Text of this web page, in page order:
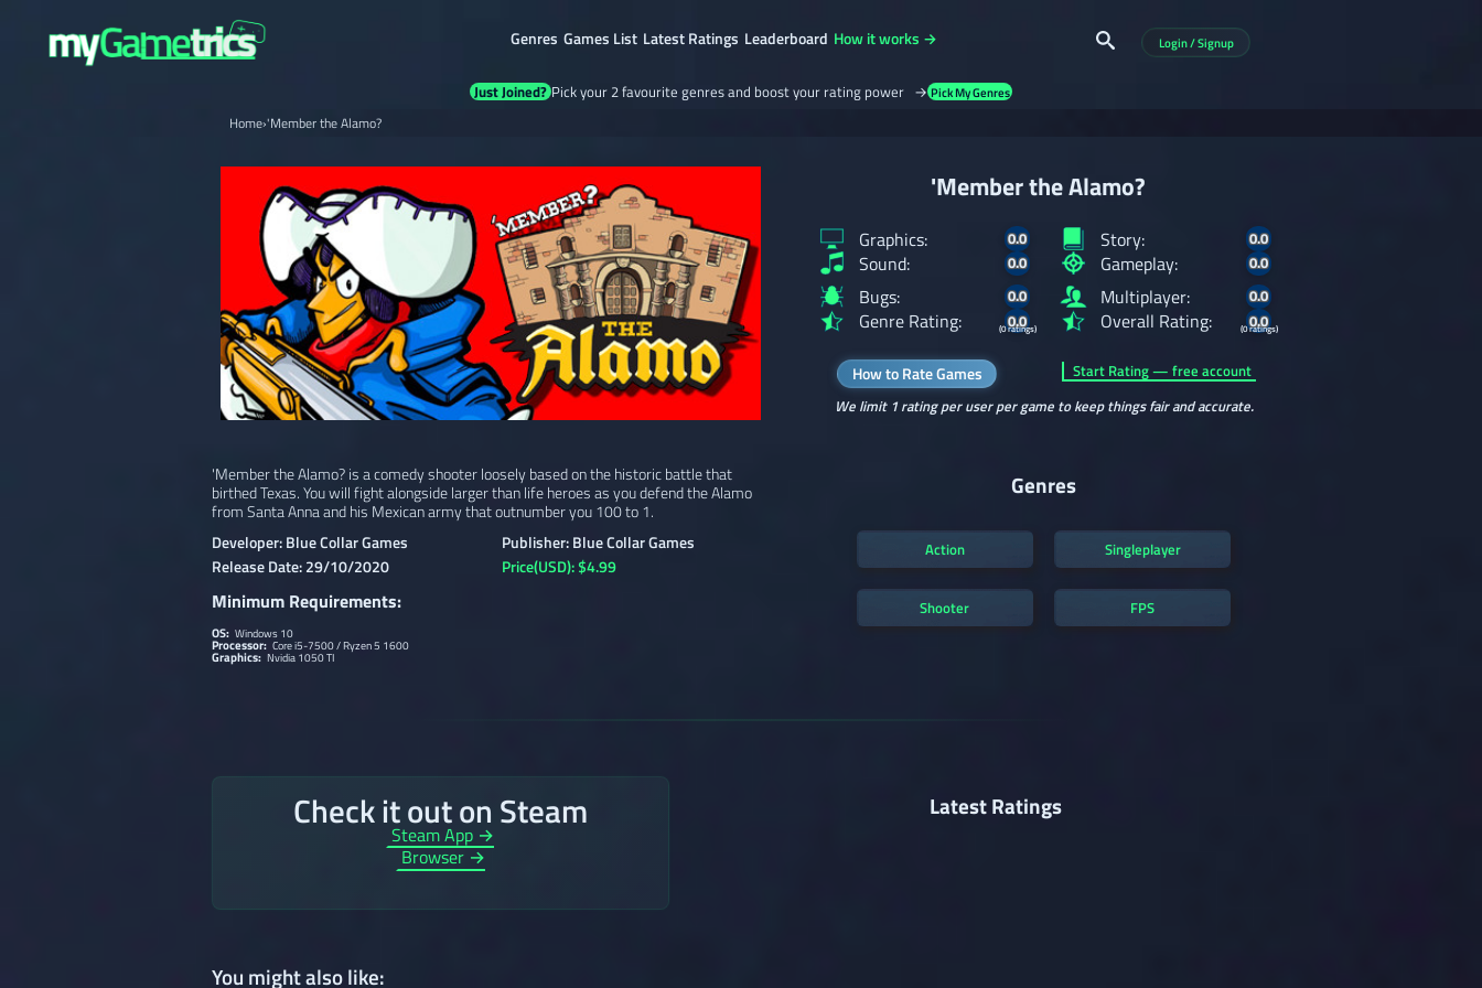
Genres Games List Latest Ratings Leaderboard How it works → Login / Signup
Just Joined? Pick your 2 favourite genres and boost your rating power → Pick My Genres
Home›'Member the Alamo?
'Member the Alamo?
Graphics: 0.0
Sound: 0.0
Story: 0.0
Gameplay: 0.0
Bugs: 0.0
Genre Rating: 0.0
(0 ratings)
Multiplayer: 0.0
Overall Rating: 0.0
(0 ratings)
How to Rate Games
Start Rating — free account
We limit 1 rating per user per game to keep things fair and accurate.
'Member the Alamo? is a comedy shooter loosely based on the historic battle that
birthed Texas. You will fight alongside larger than life heroes as you defend the Alamo
from Santa Anna and his Mexican army that outnumber you 100 to 1.
Developer: Blue Collar Games
Publisher: Blue Collar Games
Release Date: 29/10/2020
Price(USD): $4.99
Minimum Requirements:
OS: Windows 10
Processor: Core i5-7500 / Ryzen 5 1600
Graphics: Nvidia 1050 TI
Genres
Action Singleplayer
Shooter FPS
Check it out on Steam
Steam App →
Browser →
Latest Ratings
You might also like: